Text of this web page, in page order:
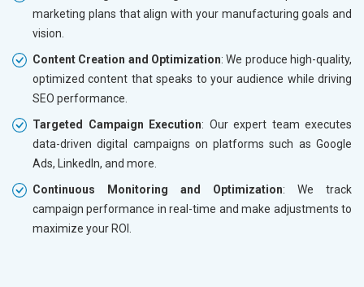
marketing plans that align with your manufacturing goals and
vision.
Content Creation and Optimization: We produce high-quality,
optimized content that speaks to your audience while driving
SEO performance.
Targeted Campaign Execution: Our expert team executes
data-driven digital campaigns on platforms such as Google
Ads, LinkedIn, and more.
Continuous Monitoring and Optimization: We track
campaign performance in real-time and make adjustments to
maximize your ROI.